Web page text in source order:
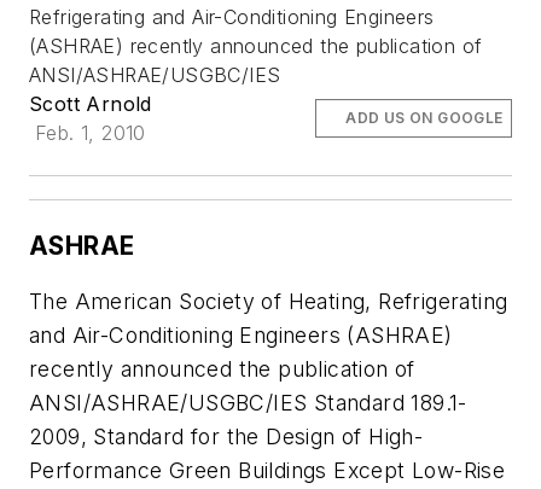
Refrigerating and Air-Conditioning Engineers
(ASHRAE) recently announced the publication of
ANSI/ASHRAE/USGBC/IES
Scott Arnold
Feb. 1, 2010
ADD US ON GOOGLE
ASHRAE
The American Society of Heating, Refrigerating
and Air-Conditioning Engineers (ASHRAE)
recently announced the publication of
ANSI/ASHRAE/USGBC/IES Standard 189.1-
2009, Standard for the Design of High-
Performance Green Buildings Except Low-Rise